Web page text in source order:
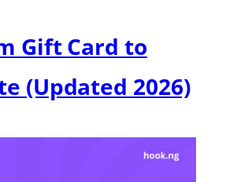
Gift Card to
(Updated 2026)